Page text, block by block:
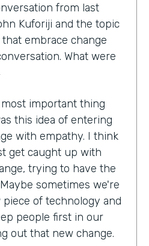
from last
Kuforiji and the topic
embrace change
What were
important thing
this idea of entering
with empathy. I think
get caught up with
trying to have the
sometimes we're
of technology and
people first in our
out that new change.